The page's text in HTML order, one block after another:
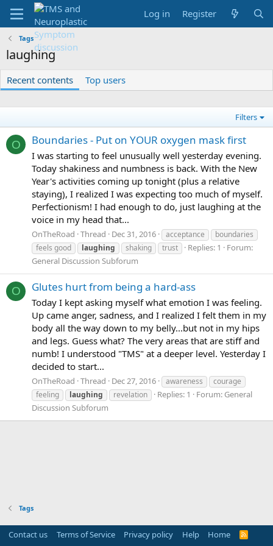
Log in Register
Tags
laughing
Recent contents Top users
Filters
O Boundaries - Put on YOUR oxygen mask first
I was starting to feel unusually well yesterday evening.
Today shakiness and numbness is back. With the New
Year's activities coming up tonight (plus a relative
staying), I realized I was expecting too much of myself.
Perfectionism! I had enough to do, just laughing at the
voice in my head that...
OnTheRoad Thread Dec 31, 2016 acceptance
boundaries
feels good
laughing shaking trust Replies: 1
Forum:
General Discussion Subforum
O Glutes hurt from being a hard-ass
Today I kept asking myself what emotion I was feeling.
Up came anger, sadness, and I realized I felt them in my
body all the way down to my belly...but not in my hips
and legs. Guess what? The very areas that are stiff and
numb! I understood "TMS" at a deeper level. Yesterday I
decided to start...
OnTheRoad Thread Dec 27, 2016 awareness
courage
feeling
laughing revelation Replies: 1 Forum: General
Discussion Subforum
Tags
Contact us Terms of Service Privacy policy Help Home
R